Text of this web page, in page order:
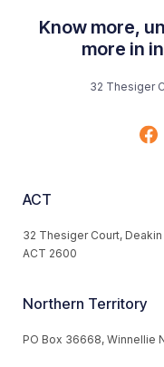
Know more,
more in
32 Thesiger
ACT
32 Thesiger Court,
ACT 2600
Northern Territory
PO Box 36668, Winnellie